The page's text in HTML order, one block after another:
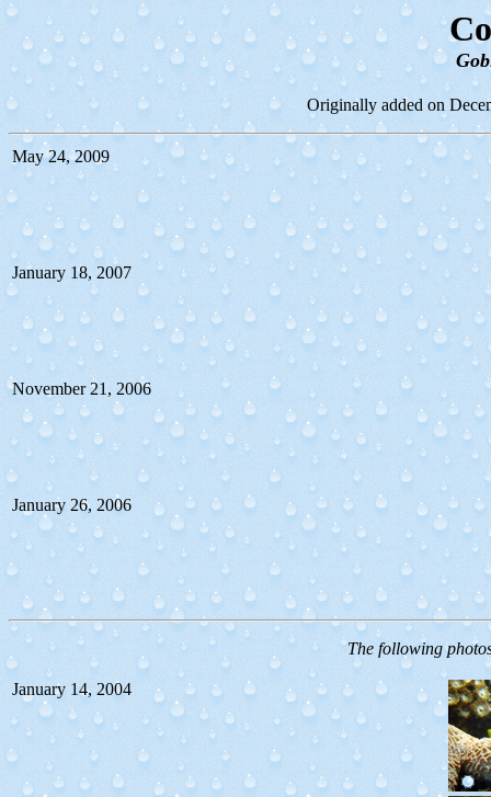
Originally added on
May 24, 2009
January 18, 2007
November 21, 2006
January 26, 2006
The following
January 14, 2004